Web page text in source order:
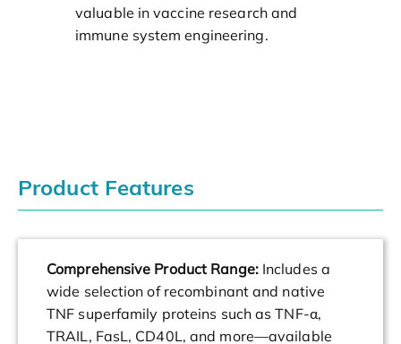
valuable in vaccine research and
immune system engineering.
Product Features
Comprehensive Product Range:Includes a
wide selection of recombinant and native
TNF superfamily proteins such as TNF-α,
TRAIL, FasL, CD40L, and more—available